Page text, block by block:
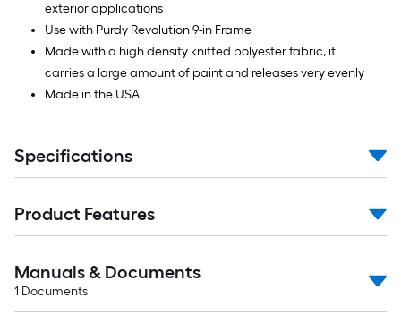
exterior applications
Use with Purdy Revolution 9-in Frame
Made with a high density knitted polyester fabric, it
carries a large amount of paint and releases very evenly
Made in the USA
Specifications
Product Features
Manuals & Documents
1 Documents